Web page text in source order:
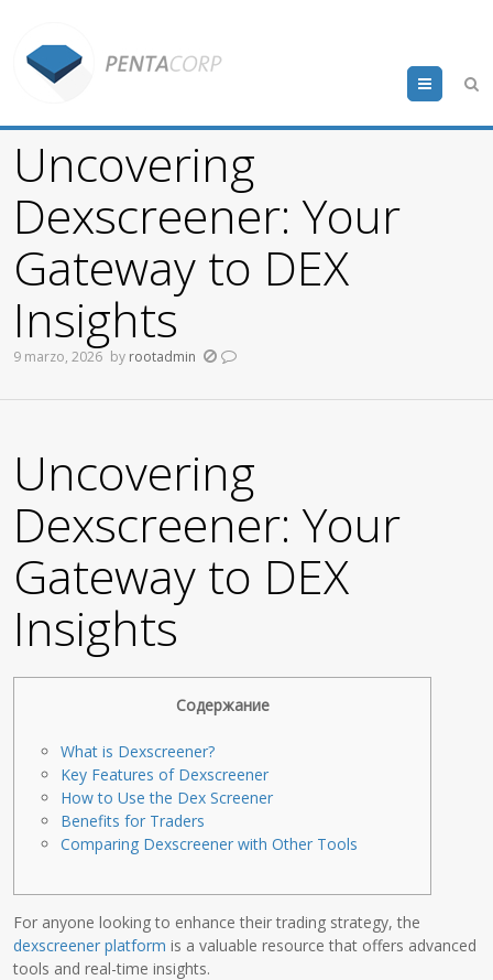
Menu
Uncovering
Dexscreener: Your
Gateway to DEX
Insights
9 marzo, 2026 by rootadmin
Uncovering
Dexscreener: Your
Gateway to DEX
Insights
Содержание
What is Dexscreener?
Key Features of Dexscreener
How to Use the Dex Screener
Benefits for Traders
Comparing Dexscreener with Other Tools
For anyone looking to enhance their trading strategy, the
dexscreener platform is a valuable resource that offers advanced
tools and real-time insights.